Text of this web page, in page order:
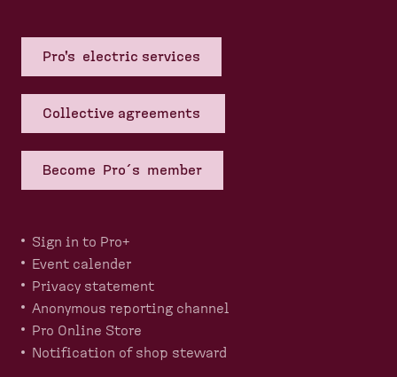
Pro's electric services
Collective agreements
Become Pro´s member
Sign in to Pro+
Event calender
Privacy statement
Anonymous reporting channel
Pro Online Store
Notification of shop steward